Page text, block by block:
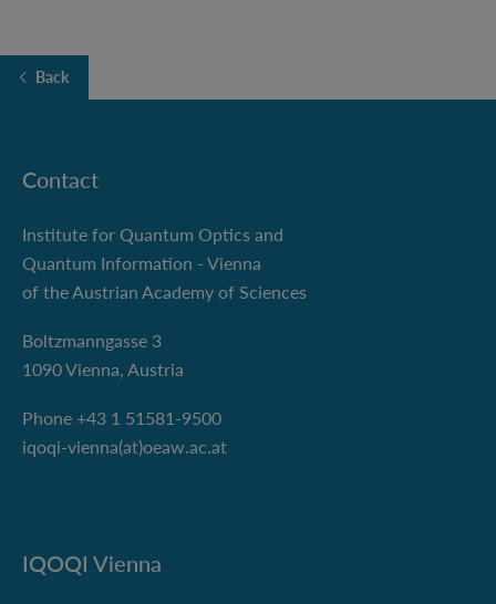
Back
Contact
Institute for Quantum Optics and
Quantum Information - Vienna
of the Austrian Academy of Sciences
Boltzmanngasse 3
1090 Vienna, Austria
Phone +43 1 51581-9500
iqoqi-vienna(at)oeaw.ac.at
IQOQI Vienna